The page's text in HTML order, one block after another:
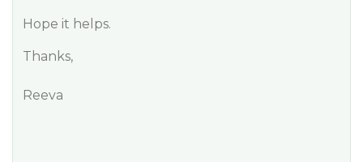
Hope it helps.
Thanks,
Reeva